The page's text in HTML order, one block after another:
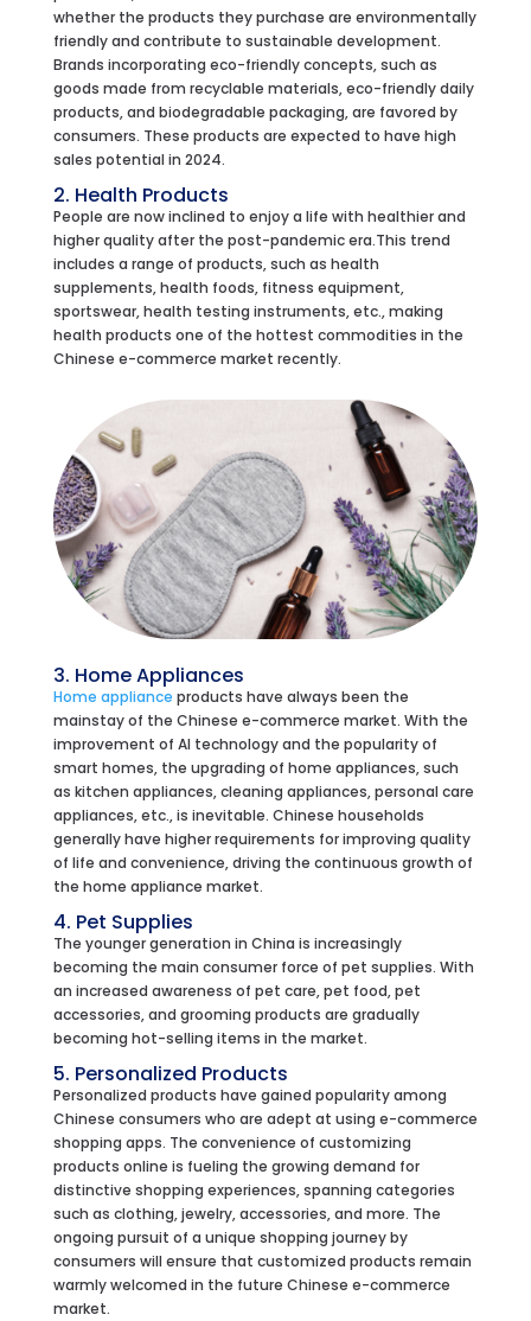
whether the products they purchase are environmentally
friendly and contribute to sustainable development.
Brands incorporating eco-friendly concepts, such as
goods made from recyclable materials, eco-friendly daily
products, and biodegradable packaging, are favored by
consumers. These products are expected to have high
sales potential in 2024.
2. Health Products
People are now inclined to enjoy a life with healthier and
higher quality after the post-pandemic era.This trend
includes a range of products, such as health
supplements, health foods, fitness equipment,
sportswear, health testing instruments, etc., making
health products one of the hottest commodities in the
Chinese e-commerce market recently.
3. Home Appliances
Home appliance products have always been the
mainstay of the Chinese e-commerce market. With the
improvement of AI technology and the popularity of
smart homes, the upgrading of home appliances, such
as kitchen appliances, cleaning appliances, personal care
appliances, etc., is inevitable. Chinese households
generally have higher requirements for improving quality
of life and convenience, driving the continuous growth of
the home appliance market.
4. Pet Supplies
The younger generation in China is increasingly
becoming the main consumer force of pet supplies. With
an increased awareness of pet care, pet food, pet
accessories, and grooming products are gradually
becoming hot-selling items in the market.
5. Personalized Products
Personalized products have gained popularity among
Chinese consumers who are adept at using e-commerce
shopping apps. The convenience of customizing
products online is fueling the growing demand for
distinctive shopping experiences, spanning categories
such as clothing, jewelry, accessories, and more. The
ongoing pursuit of a unique shopping journey by
consumers will ensure that customized products remain
warmly welcomed in the future Chinese e-commerce
market.